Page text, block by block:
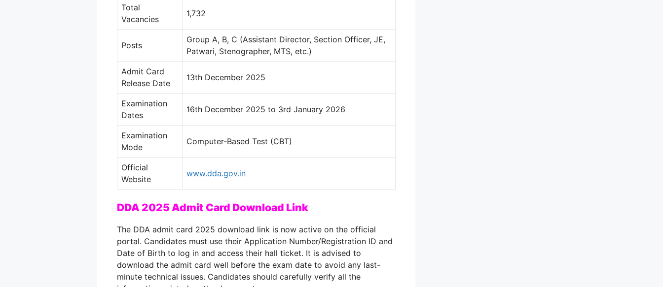
Total
Vacancies
1,732
Posts
Group A, B, C (Assistant Director, Section Officer, JE,
Patwari, Stenographer, MTS, etc.)
Admit Card
Release Date
13th December 2025
Examination
Dates
16th December 2025 to 3rd January 2026
Examination
Mode
Computer-Based Test (CBT)
Official
Website
www.dda.gov.in
DDA 2025 Admit Card Download Link
The DDA admit card 2025 download link is now active on the official
portal. Candidates must use their Application Number/Registration ID and
Date of Birth to log in and access their hall ticket. It is advised to
download the admit card well before the exam date to avoid any last-
minute technical issues. Candidates should carefully verify all the